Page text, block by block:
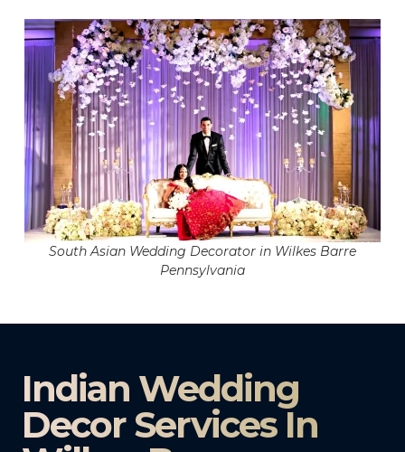
South Asian Wedding Decorator in Wilkes Barre
Pennsylvania
Indian Wedding
Decor Services In